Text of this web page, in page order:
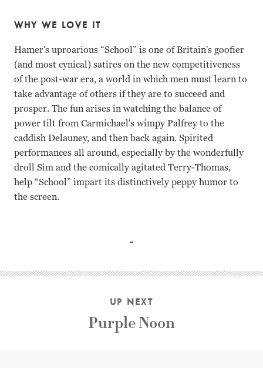
WHY WE LOVE IT
Hamer's uproarious “School” is one of Britain's goofier
(and most cynical) satires on the new competitiveness
of the post-war era, a world in which men must learn to
take advantage of others if they are to succeed and
prosper. The fun arises in watching the balance of
power tilt from Carmichael's wimpy Palfrey to the
caddish Delauney, and then back again. Spirited
performances all around, especially by the wonderfully
droll Sim and the comically agitated Terry-Thomas,
help “School” impart its distinctively peppy humor to
the screen.
UP NEXT
Purple Noon